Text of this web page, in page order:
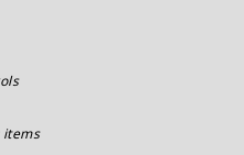
items